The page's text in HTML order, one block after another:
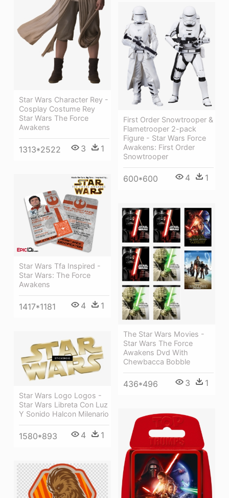
Star Wars Character Rey -
Cosplay Costume Rey
Star Wars The Force
Awakens
1313*2522 3 1
First Order Snowtrooper &
Flametrooper 2-pack
Figure - Star Wars Force
Awakens: First Order
Snowtrooper
600*600 4 1
Star Wars Tfa Inspired -
Star Wars: The Force
Awakens
1417*1181 4 1
The Star Wars Movies -
Star Wars The Force
Awakens Dvd With
Chewbacca Bobble
436*496 3 1
Star Wars Logo Logos -
Star Wars Libreta Con Luz
Y Sonido Halcon Milenario
1580*893 4 1